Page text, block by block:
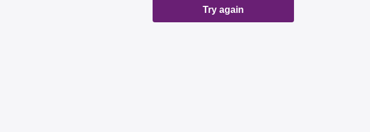
Try again